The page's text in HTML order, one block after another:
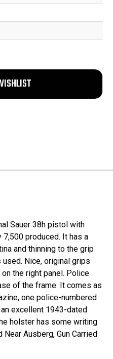
Sauer 38h pistol with
7,500 produced. It has a
and thinning to the grip
Nice, original grips
the right panel. Police
of the frame. It comes as
one police-numbered
excellent 1943-dated
holster has some writing
Ausberg, Gun Carried